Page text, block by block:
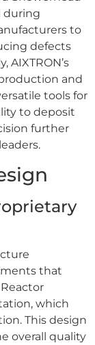
during
to
defects
AIXTRON’s
and
tools for
to deposit
further
that
which
This design
overall quality